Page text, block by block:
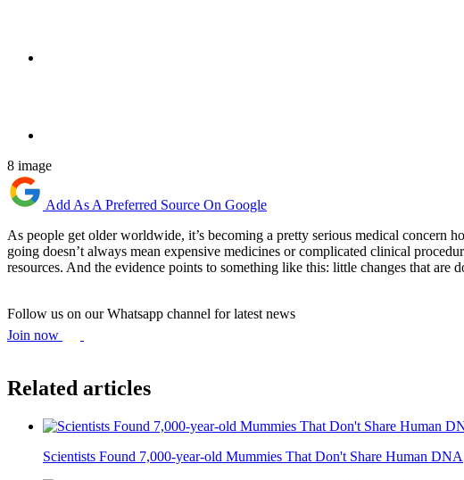
8 image
Add As A Preferred Source On Google
As people get older worldwide, it’s becoming a pretty serious medical concern
going doesn’t always mean expensive medicines or complicated clinical
resources. And the evidence points to something like this: little changes that
Follow us on our Whatsapp channel for latest news
Join now
Related articles
Scientists Found 7,000-year-old Mummies That Don't Share Human DNA